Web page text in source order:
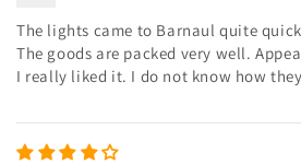
The lights came to Barnaul quite
The goods are packed very well.
I really liked it. I do not know how